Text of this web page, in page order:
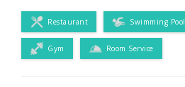
Restaurant Swimming Pool
Gym Room Service